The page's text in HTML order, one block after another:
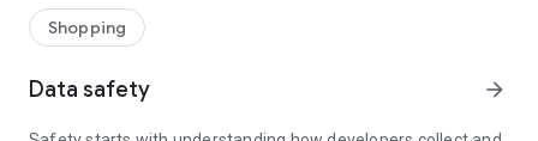
- Shop the looks and live beautiful!
- New (exclusive) home & living products every week
Shopping
Data safety arrow_forward